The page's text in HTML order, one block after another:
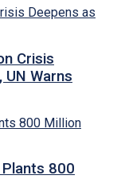
Crisis
Warns
800